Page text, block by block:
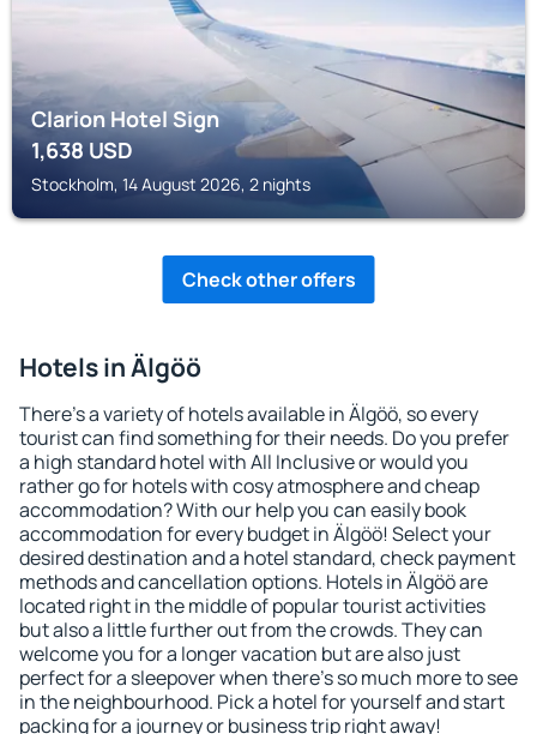
Clarion Hotel Sign
1,638USD
Stockholm, 14 August 2026, 2 nights
Check other offers
Hotels in Älgöö
There's a variety of hotels available in Älgöö, so every
tourist can find something for their needs. Do you prefer
a high standard hotel with All Inclusive or would you
rather go for hotels with cosy atmosphere and cheap
accommodation? With our help you can easily book
accommodation for every budget in Älgöö! Select your
desired destination and a hotel standard, check payment
methods and cancellation options. Hotels in Älgöö are
located right in the middle of popular tourist activities
but also a little further out from the crowds. They can
welcome you for a longer vacation but are also just
perfect for a sleepover when there's so much more to see
in the neighbourhood. Pick a hotel for yourself and start
packing for a journey or business trip right away!